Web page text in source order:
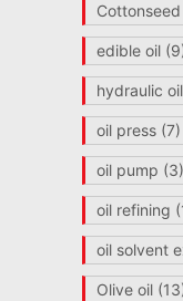
edible oil
hydraulic
oil press(7)
oil pump (3)
oil refining
oil solvent
Olive oil